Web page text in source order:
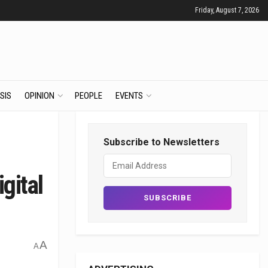
Friday, August 7, 2026
OPINION PEOPLE EVENTS
AA
Subscribe to Newsletters